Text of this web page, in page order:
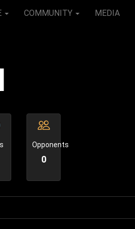
COMMUNITY MEDIA
Opponents
0